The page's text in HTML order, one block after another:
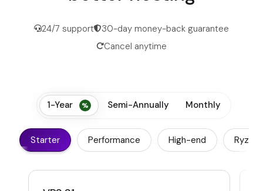
24/7 support
30-day money-back guarantee
Cancel anytime
Starter Performance High-end Ryzen
1-Year Semi-Annually Monthly